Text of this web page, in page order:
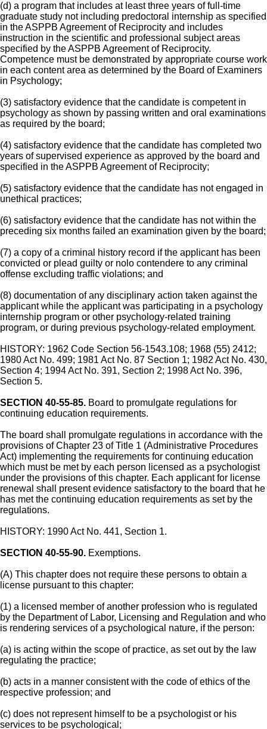
(d) a program that includes at least three years of full-time
graduate study not including predoctoral internship as specified
in the ASPPB Agreement of Reciprocity and includes
instruction in the scientific and professional subject areas
specified by the ASPPB Agreement of Reciprocity.
Competence must be demonstrated by appropriate course work
in each content area as determined by the Board of Examiners
in Psychology;
(3) satisfactory evidence that the candidate is competent in
psychology as shown by passing written and oral examinations
as required by the board;
(4) satisfactory evidence that the candidate has completed two
years of supervised experience as approved by the board and
specified in the ASPPB Agreement of Reciprocity;
(5) satisfactory evidence that the candidate has not engaged in
unethical practices;
(6) satisfactory evidence that the candidate has not within the
preceding six months failed an examination given by the board;
(7) a copy of a criminal history record if the applicant has been
convicted or plead guilty or nolo contendere to any criminal
offense excluding traffic violations; and
(8) documentation of any disciplinary action taken against the
applicant while the applicant was participating in a psychology
internship program or other psychology-related training
program, or during previous psychology-related employment.
HISTORY: 1962 Code Section 56-1543.108; 1968 (55) 2412;
1980 Act No. 499; 1981 Act No. 87 Section 1; 1982 Act No. 430,
Section 4; 1994 Act No. 391, Section 2; 1998 Act No. 396,
Section 5.
SECTION 40-55-85. Board to promulgate regulations for
continuing education requirements.
The board shall promulgate regulations in accordance with the
provisions of Chapter 23 of Title 1 (Administrative Procedures
Act) implementing the requirements for continuing education
which must be met by each person licensed as a psychologist
under the provisions of this chapter. Each applicant for license
renewal shall present evidence satisfactory to the board that he
has met the continuing education requirements as set by the
regulations.
HISTORY: 1990 Act No. 441, Section 1.
SECTION 40-55-90. Exemptions.
(A) This chapter does not require these persons to obtain a
license pursuant to this chapter:
(1) a licensed member of another profession who is regulated
by the Department of Labor, Licensing and Regulation and who
is rendering services of a psychological nature, if the person:
(a) is acting within the scope of practice, as set out by the law
regulating the practice;
(b) acts in a manner consistent with the code of ethics of the
respective profession; and
(c) does not represent himself to be a psychologist or his
services to be psychological;